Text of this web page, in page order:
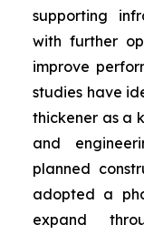
supporting
with further
improve
studies have
thickener as a
and
planned
adopted a
expand